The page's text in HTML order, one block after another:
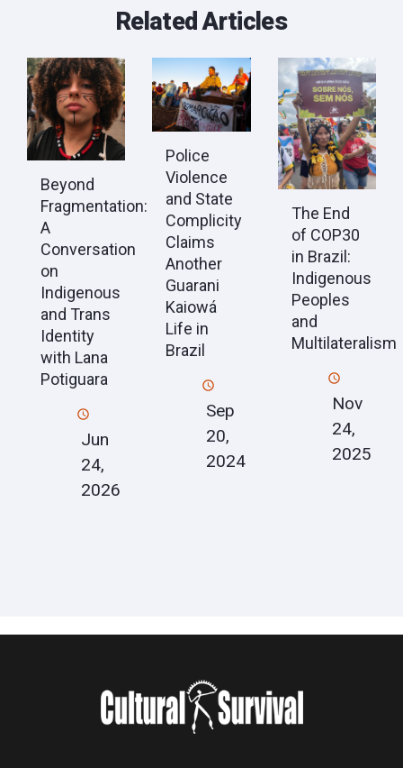
Related Articles
Beyond
Fragmentation:
A
Conversation
on
Indigenous
and Trans
Identity
with Lana
Potiguara
Jun
24,
2026
Police
Violence
and State
Complicity
Claims
Another
Guarani
Kaiowá
Life in
Brazil
Sep
20,
2024
The End
of COP30
in Brazil:
Indigenous
Peoples
and
Multilateralism
Nov
24,
2025